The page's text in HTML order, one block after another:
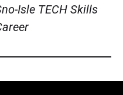
Isle TECH Skills